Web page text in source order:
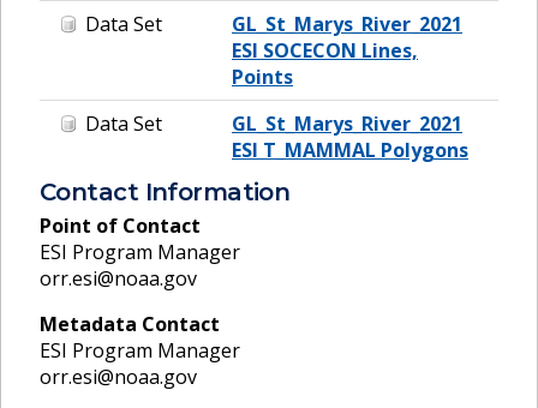
Data Set
GL_St_Marys_River_2021
ESI SOCECON Lines,
Points
Data Set
GL_St_Marys_River_2021
ESI T_MAMMAL Polygons
Contact Information
Point of Contact
ESI Program Manager
orr.esi@noaa.gov
Metadata Contact
ESI Program Manager
orr.esi@noaa.gov